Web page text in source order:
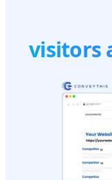
visitors